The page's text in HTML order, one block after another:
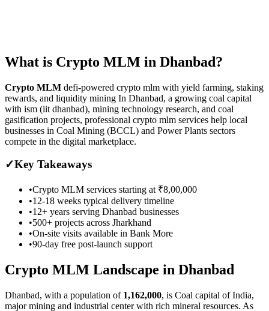
What is Crypto MLM in Dhanbad?
Crypto MLM defi-powered crypto mlm with yield farming, staking
rewards, and liquidity mining In Dhanbad, a growing coal capital
with ism (iit dhanbad), mining technology research, and coal
gasification projects, professional crypto mlm services help local
businesses in Coal Mining (BCCL) and Power Plants sectors
compete in the digital marketplace.
✓Key Takeaways
•Crypto MLM services starting at ₹8,00,000
•12-18 weeks typical delivery timeline
•12+ years serving Dhanbad businesses
•500+ projects across Jharkhand
•On-site visits available in Bank More
•90-day free post-launch support
Crypto MLM Landscape in Dhanbad
Dhanbad, with a population of 1,162,000, is Coal capital of India,
major mining and industrial center with rich mineral resources. As